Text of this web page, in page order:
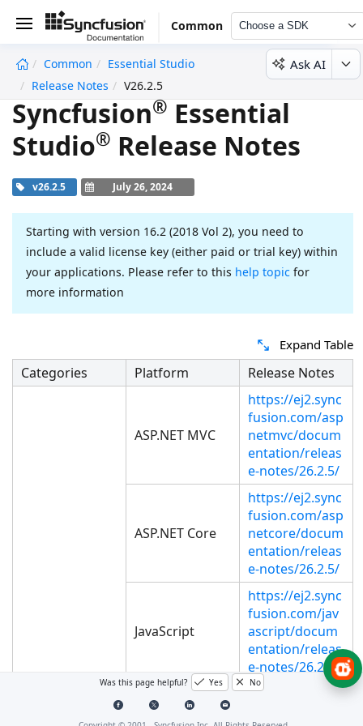
Common Choose a SDK
Common
Essential Studio
Release Notes
V26.2.5
Ask AI
Syncfusion® Essential
Studio® Release Notes
v26.2.5 July 26, 2024
Starting with version 16.2 (2018 Vol 2), you need to
include a valid license key (either paid or trial key) within
your applications. Please refer to this help topic for
more information
Expand Table
Categories Platform Release Notes
ASP.NET MVC
https://ej2.sync
fusion.com/asp
netmvc/docum
entation/releas
e-notes/26.2.5/
ASP.NET Core
https://ej2.sync
fusion.com/asp
netcore/docum
entation/releas
e-notes/26.2.5/
JavaScript
https://ej2.sync
fusion.com/jav
ascript/docum
entation/releas
e-notes/26.2.5/
https://ej2.sync
Was this page helpful? Yes No
undefined